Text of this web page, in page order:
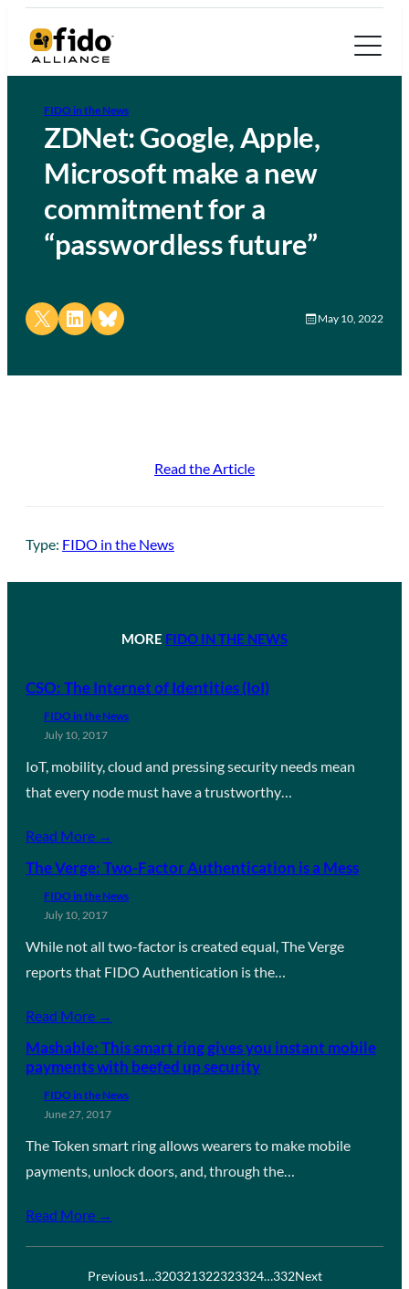
FIDO in the News
ZDNet: Google, Apple,
Microsoft make a new
commitment for a
“passwordless future”
Share on X Share on LinkedIn
Share on Bluesky May 10, 2022
Read the Article
Type: FIDO in the News
MORE FIDO IN THE NEWS
CSO: The Internet of Identities (IoI)
FIDO in the News
July 10, 2017
IoT, mobility, cloud and pressing security needs mean
that every node must have a trustworthy…
Read More →
The Verge: Two-Factor Authentication is a Mess
FIDO in the News
July 10, 2017
While not all two-factor is created equal, The Verge
reports that FIDO Authentication is the…
Read More →
Mashable: This smart ring gives you instant mobile
payments with beefed up security
FIDO in the News
June 27, 2017
The Token smart ring allows wearers to make mobile
payments, unlock doors, and, through the…
Read More →
Previous1…320321322323324…332Next